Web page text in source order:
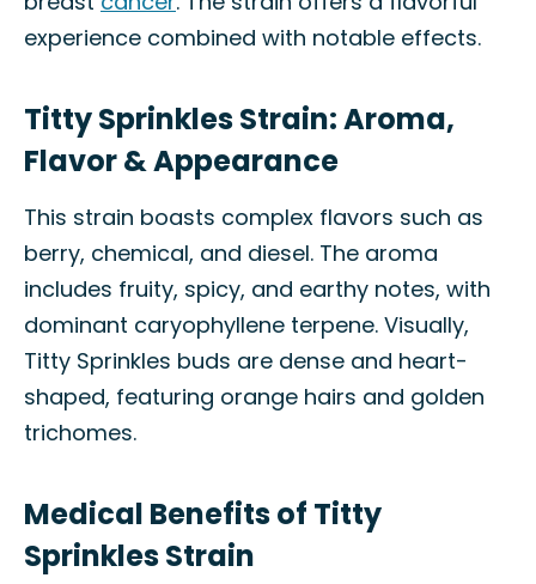
experience combined with notable effects.
Titty Sprinkles Strain: Aroma,
Flavor & Appearance
This strain boasts complex flavors such as
berry, chemical, and diesel. The aroma
includes fruity, spicy, and earthy notes, with
dominant caryophyllene terpene. Visually,
Titty Sprinkles buds are dense and heart-
shaped, featuring orange hairs and golden
trichomes.
Medical Benefits of Titty
Sprinkles Strain